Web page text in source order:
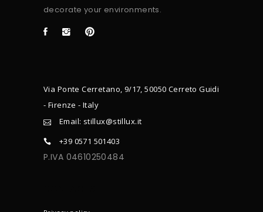
decorate your environments.
Via Ponte Cerretano, 9/17, 50050 Cerreto Guidi
- Firenze - Italy
Email: stillux@stillux.it
+39 0571 501403
P.IVA 04610250484